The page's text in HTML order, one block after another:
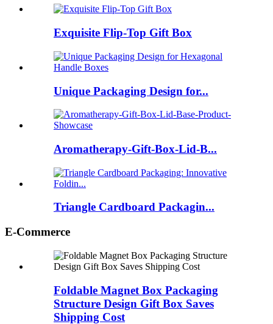
Exquisite Flip-Top Gift Box
Unique Packaging Design for...
Aromatherapy-Gift-Box-Lid-B...
Triangle Cardboard Packagin...
E-Commerce
Foldable Magnet Box Packaging
Structure Design Gift Box Saves
Shipping Cost